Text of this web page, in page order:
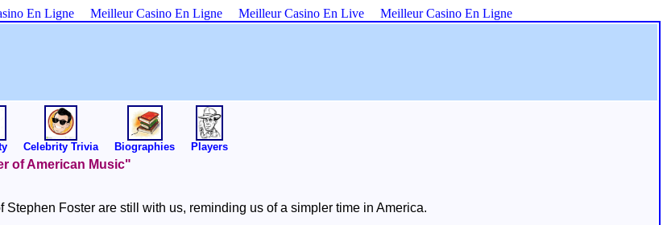
En Ligne Meilleur Casino En Ligne Meilleur Casino En Live Meilleur Casino En Ligne
Celebrity Trivia Biographies Players
of American Music"
Stephen Foster are still with us, reminding us of a simpler time in America.